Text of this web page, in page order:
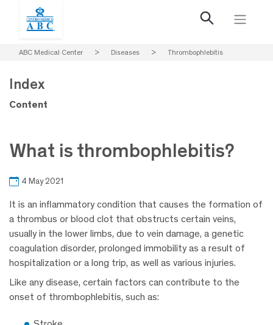
ABC Medical Center > Diseases > Thrombophlebitis
What is thrombophlebitis?
4 May 2021
It is an inflammatory condition that causes the formation of
a thrombus or blood clot that obstructs certain veins,
usually in the lower limbs, due to vein damage, a genetic
coagulation disorder, prolonged immobility as a result of
hospitalization or a long trip, as well as various injuries.
Like any disease, certain factors can contribute to the
onset of thrombophlebitis, such as:
Index
Content